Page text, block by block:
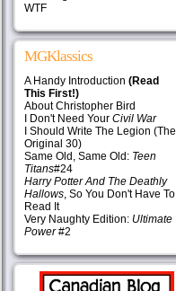
WTF
MGKlassics
A Handy Introduction (Read
This First!)
About Christopher Bird
I Don't Need Your Civil War
I Should Write The Legion (The
Original 30)
Same Old, Same Old: Teen
Titans#24
Harry Potter And The Deathly
Hallows, So You Don't Have To
Read It
Very Naughty Edition: Ultimate
Power#2